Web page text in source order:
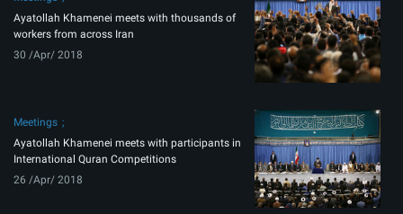
Ayatollah Khamenei meets with thousands of
workers from across Iran
30 /Apr/ 2018
Meetings
Ayatollah Khamenei meets with participants in
International Quran Competitions
26 /Apr/ 2018